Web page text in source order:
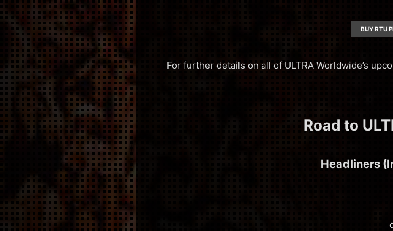
BUY RTU
For further details on all of ULTRA Worldwide’s
Road to
Headliners